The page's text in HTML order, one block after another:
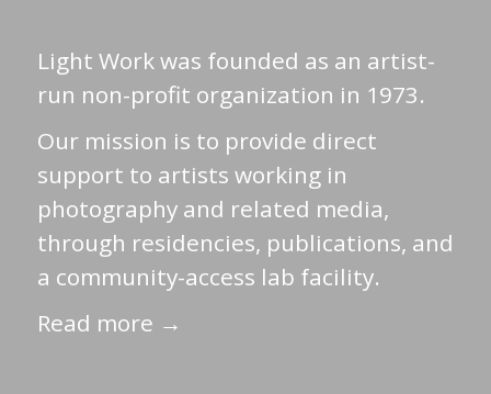
Light Work was founded as an artist-
run non-profit organization in 1973.
Our mission is to provide direct
support to artists working in
photography and related media,
through residencies, publications, and
a community-access lab facility.
Read more →